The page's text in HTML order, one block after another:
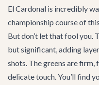
El Cardonal is incredibly
championship course of
But don’t let that fool you.
but significant, adding
shots. The greens are firm,
delicate touch. You’ll find